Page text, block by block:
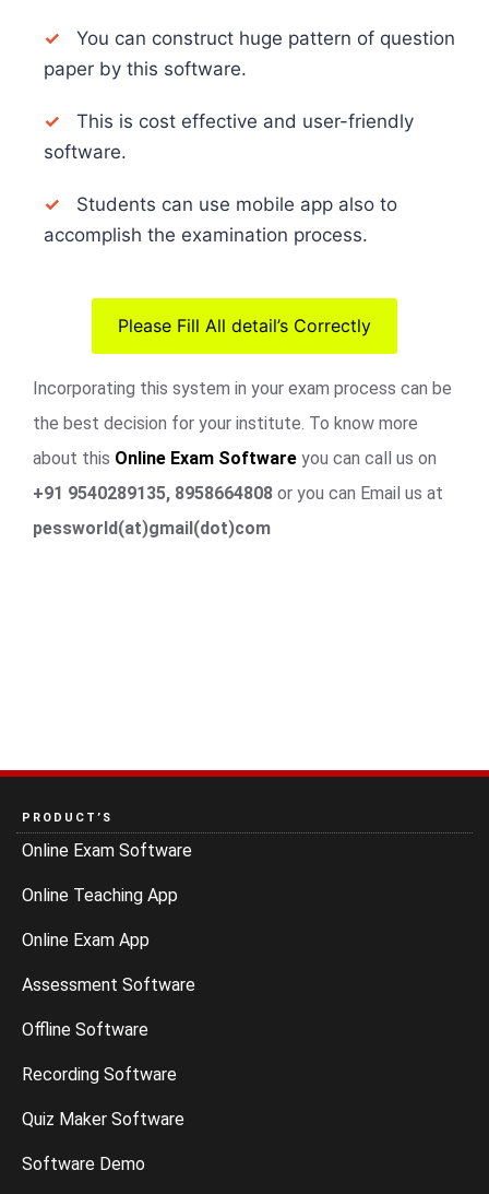
✓ You can construct huge pattern of question
paper by this software.
✓ This is cost effective and user-friendly
software.
✓ Students can use mobile app also to
accomplish the examination process.
Please Fill All detail’s Correctly
Incorporating this system in your exam process can be
the best decision for your institute. To know more
about this Online Exam Software you can call us on
+91 9540289135, 8958664808 or you can Email us at
pessworld(at)gmail(dot)com
PRODUCT’S
Online Exam Software
Online Teaching App
Online Exam App
Assessment Software
Offline Software
Recording Software
Quiz Maker Software
Software Demo